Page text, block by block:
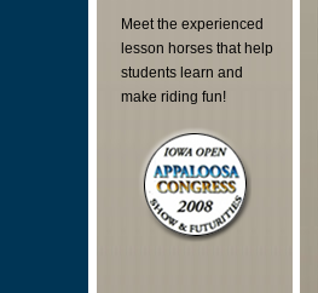
Meet the experienced
lesson horses that help
students learn and
make riding fun!